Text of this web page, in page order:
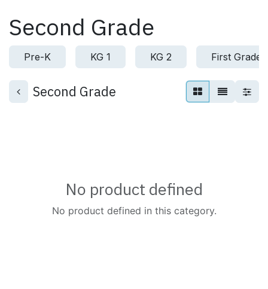
Second Grade
Pre-K KG 1 KG 2 First Grade
Second Grade
No product defined
No product defined in this category.